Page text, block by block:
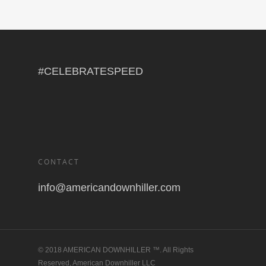
#CELEBRATESPEED
CONTACT
info@americandownhiller.com
© 2018 AMERICAN DOWNHILLER ™. All Rights
Reserved, American Downhiller LLC